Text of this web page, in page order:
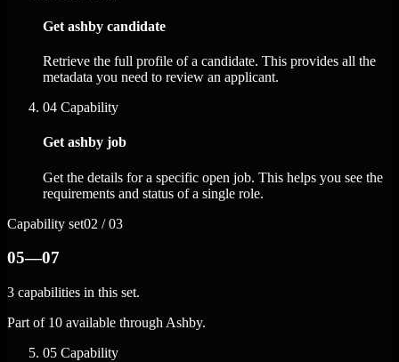
Get ashby candidate
Retrieve the full profile of a candidate. This provides all the
metadata you need to review an applicant.
04 Capability
Get ashby job
Get the details for a specific open job. This helps you see the
requirements and status of a single role.
Capability set02 / 03
05—07
3 capabilities in this set.
Part of 10 available through Ashby.
05 Capability